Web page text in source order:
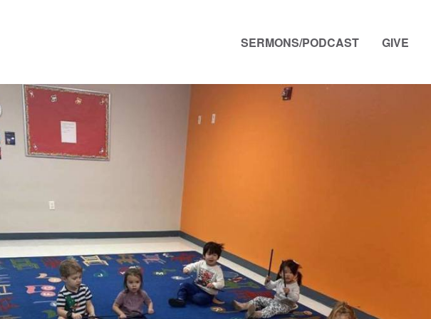
SERMONS/PODCAST GIVE